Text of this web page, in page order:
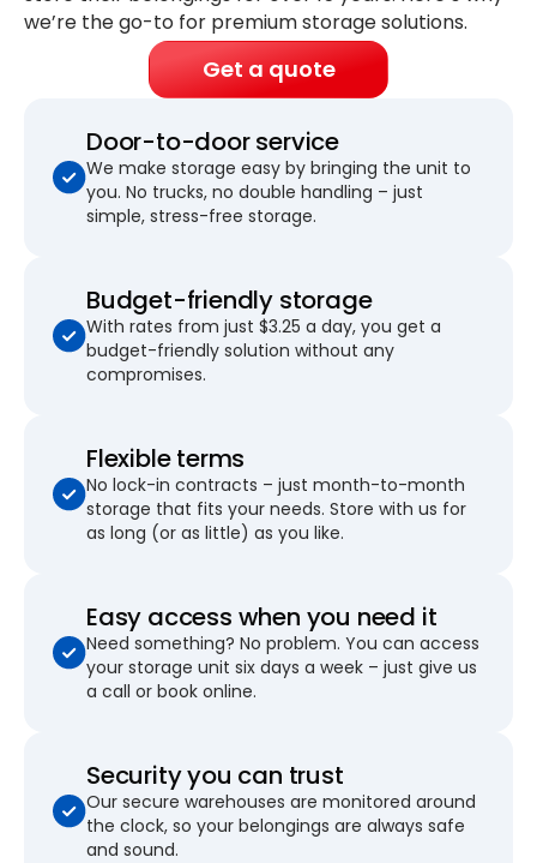
we’re the go-to for premium storage solutions.
Get a quote
Door-to-door service
We make storage easy by bringing the unit to
you. No trucks, no double handling – just
simple, stress-free storage.
Budget-friendly storage
With rates from just $3.25 a day, you get a
budget-friendly solution without any
compromises.
Flexible terms
No lock-in contracts – just month-to-month
storage that fits your needs. Store with us for
as long (or as little) as you like.
Easy access when you need it
Need something? No problem. You can access
your storage unit six days a week – just give us
a call or book online.
Security you can trust
Our secure warehouses are monitored around
the clock, so your belongings are always safe
and sound.